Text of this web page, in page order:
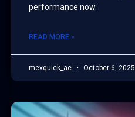
performance now.
READ MORE »
mexquick_ae October 6, 2025